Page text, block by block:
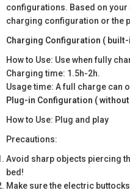
configurations. Based on
charging configuration or the
Charging Configuration (
How to Use: Use when fully
Charging time: 1.5h-2h.
Usage time: A full charge can
Plug-in Configuration (
How to Use: Plug and play
Precautions:
Avoid sharp objects piercing
bed!
Make sure the electric